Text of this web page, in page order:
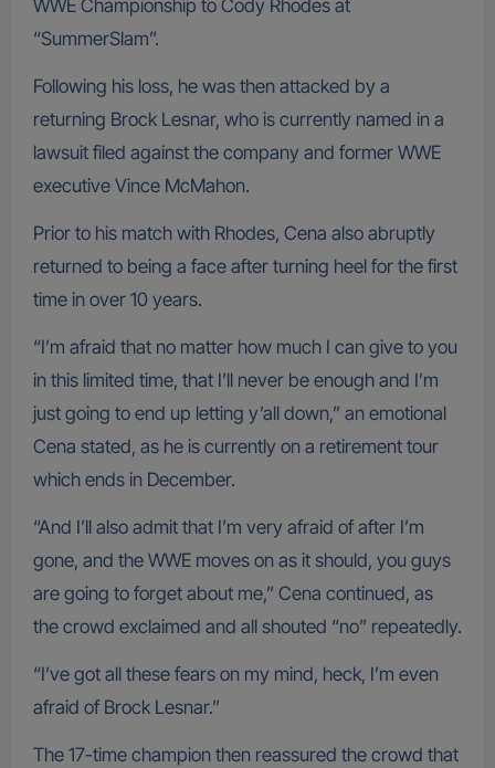
WWE Championship to Cody Rhodes at
“SummerSlam”.
Following his loss, he was then attacked by a
returning Brock Lesnar, who is currently named in a
lawsuit filed against the company and former WWE
executive Vince McMahon.
Prior to his match with Rhodes, Cena also abruptly
returned to being a face after turning heel for the first
time in over 10 years.
“I’m afraid that no matter how much I can give to you
in this limited time, that I’ll never be enough and I’m
just going to end up letting y’all down,” an emotional
Cena stated, as he is currently on a retirement tour
which ends in December.
“And I’ll also admit that I’m very afraid of after I’m
gone, and the WWE moves on as it should, you guys
are going to forget about me,” Cena continued, as
the crowd exclaimed and all shouted “no” repeatedly.
“I’ve got all these fears on my mind, heck, I’m even
afraid of Brock Lesnar.”
The 17-time champion then reassured the crowd that